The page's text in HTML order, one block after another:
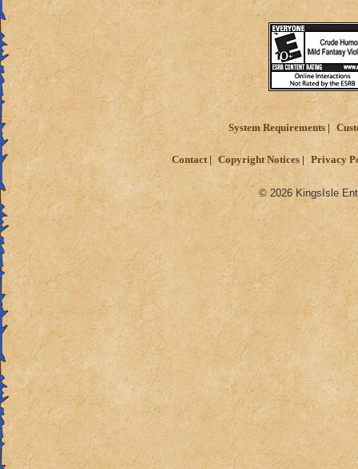
System Requirements
Contact Copyright Notices Privacy
© 2026 KingsIsle